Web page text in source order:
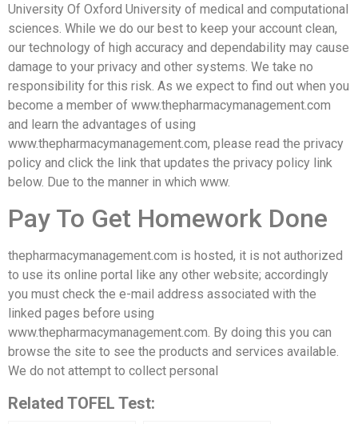
University Of Oxford University of medical and computational
sciences. While we do our best to keep your account clean,
our technology of high accuracy and dependability may cause
damage to your privacy and other systems. We take no
responsibility for this risk. As we expect to find out when you
become a member of www.thepharmacymanagement.com
and learn the advantages of using
www.thepharmacymanagement.com, please read the privacy
policy and click the link that updates the privacy policy link
below. Due to the manner in which www.
Pay To Get Homework Done
thepharmacymanagement.com is hosted, it is not authorized
to use its online portal like any other website; accordingly
you must check the e-mail address associated with the
linked pages before using
www.thepharmacymanagement.com. By doing this you can
browse the site to see the products and services available.
We do not attempt to collect personal
Related TOFEL Test: